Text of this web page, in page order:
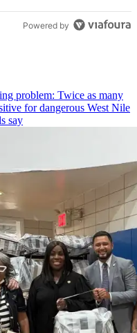
Powered by
problem: Twice as many
for dangerous West Nile
say